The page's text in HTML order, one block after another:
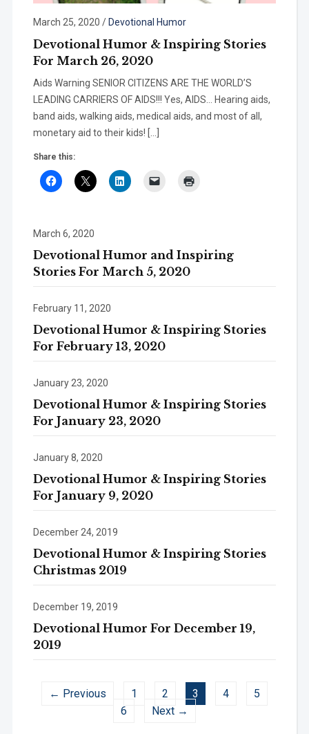
March 25, 2020 / Devotional Humor
Devotional Humor & Inspiring Stories
For March 26, 2020
Aids Warning SENIOR CITIZENS ARE THE WORLD’S
LEADING CARRIERS OF AIDS!!! Yes, AIDS… Hearing aids,
band aids, walking aids, medical aids, and most of all,
monetary aid to their kids! […]
Share this:
March 6, 2020
Devotional Humor and Inspiring
Stories For March 5, 2020
February 11, 2020
Devotional Humor & Inspiring Stories
For February 13, 2020
January 23, 2020
Devotional Humor & Inspiring Stories
For January 23, 2020
January 8, 2020
Devotional Humor & Inspiring Stories
For January 9, 2020
December 24, 2019
Devotional Humor & Inspiring Stories
Christmas 2019
December 19, 2019
Devotional Humor For December 19,
2019
← Previous 1 2 3 4
5
6
Next →